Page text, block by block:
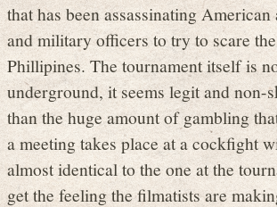
that has been assassinating American
and military officers to try to scare
Phillipines. The tournament itself is
underground, it seems legit and non-
than the huge amount of gambling
a meeting takes place at a cockfight
almost identical to the one at the
get the feeling the filmatists are